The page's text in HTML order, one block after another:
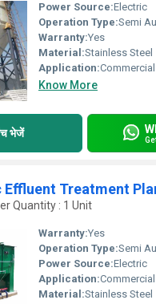
Power Source:Electric
Operation Type:Semi
Warranty:Yes
Material:Stainless Steel
Application:Commercial
Know More
भेजें
Treatment
Quantity : 1 Unit
Warranty:Yes
Operation Type:Semi
Power Source:Electric
Application:Commercial
Material:Stainless Steel